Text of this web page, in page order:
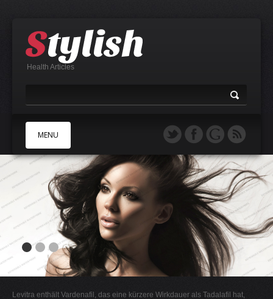
Health Articles
MENU
B
E
F
Levitra enthält Vardenafil, das eine kürzere Wirkdauer als Tadalafil hat,